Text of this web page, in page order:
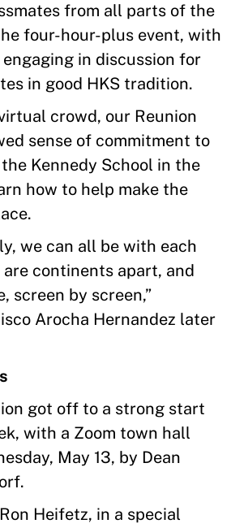
from all parts of the
four-hour-plus event, with
in discussion for
in good HKS tradition.
crowd, our Reunion
sense of commitment to
Kennedy School in the
how to help make the
we can all be with each
continents apart, and
screen by screen,”
Arocha Hernandez later
got off to a strong start
with a Zoom town hall
May 13, by Dean
Heifetz, in a special